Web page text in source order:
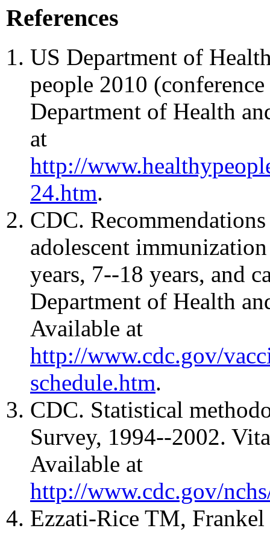
References
US Department of
people 2010
Department of Health
at
http://
24.htm.
CDC.
adolescent
years, 7--18 years, and
Department of Health
Available at
http://www.cdc.gov/
schedule.htm.
CDC. Statistical
Survey, 1994--2002.
Available at
http://www.cdc.gov/
Ezzati-Rice TM,